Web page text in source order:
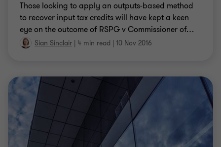
Those looking to apply an outputs-based method
to recover input tax credits will have kept a keen
eye on the outcome of RSPG v Commissioner of…
Sian Sinclair | 4 min read | 10 Nov 2016